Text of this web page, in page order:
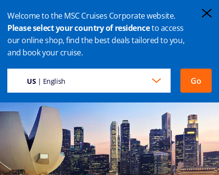
Welcome to the MSC Cruises Corporate website.
Please select your country of residenceto access
our online shop, find the best deals tailored to you,
and book your cruise.
US| English Go
SINGAPORE CRUISE